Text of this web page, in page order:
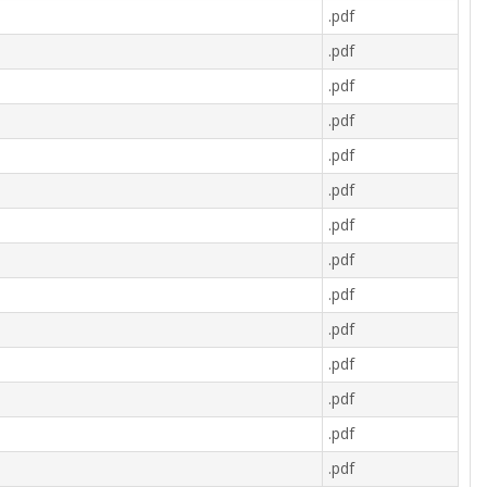
.pdf
.pdf
.pdf
.pdf
.pdf
.pdf
.pdf
.pdf
.pdf
.pdf
.pdf
.pdf
.pdf
.pdf